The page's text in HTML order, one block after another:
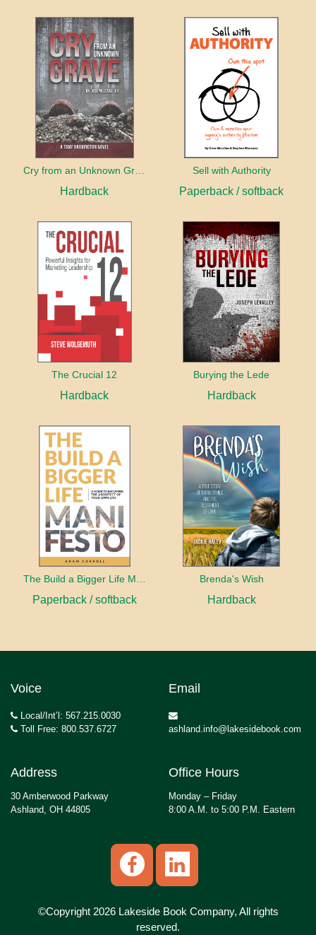
Cry from an Unknown Grave
Hardback
Sell with Authority
Paperback / softback
The Crucial 12
Hardback
Burying the Lede
Hardback
Paperback / softback
Brenda's Wish
Hardback
Voice
Local/Int’l: 567.215.0030
Toll Free: 800.537.6727
Email
ashland.info@lakesidebook.com
Address
30 Amberwood Parkway
Ashland, OH 44805
Office Hours
Monday – Friday
8:00 A.M. to 5:00 P.M. Eastern
©Copyright 2026 Lakeside Book Company, All rights
reserved.